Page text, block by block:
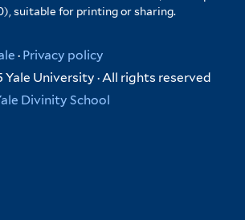
suitable for printing or sharing.
· Privacy policy
University · All rights reserved
Divinity School